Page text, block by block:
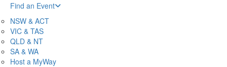
Find an Event
NSW & ACT
VIC & TAS
QLD & NT
SA & WA
Host a MyWay